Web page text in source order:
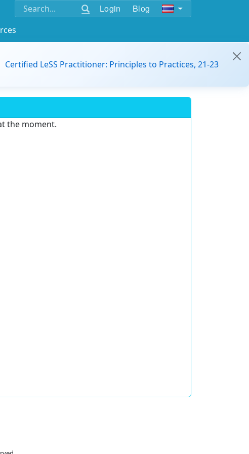
Login Blog
Certified LeSS Practitioner: Principles to Practices, 21-23
the moment.